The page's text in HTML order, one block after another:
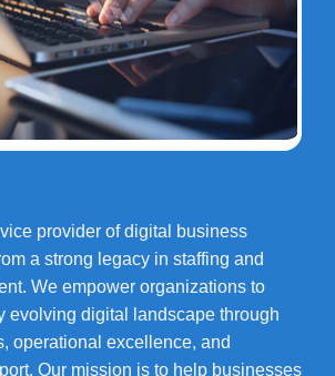
provider of digital business
a strong legacy in staffing and
We empower organizations to
evolving digital landscape through
operational excellence, and
Our mission is to help businesses